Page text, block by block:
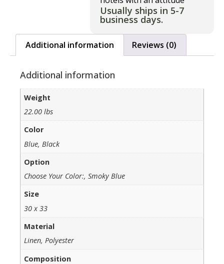
Usually ships in 5-7
business days.
Additional information Reviews (0)
Additional information
Weight
22.00 lbs
Color
Blue, Black
Option
Choose Your Color:, Smoky Blue
Size
30 x 33
Material
Linen, Polyester
Composition